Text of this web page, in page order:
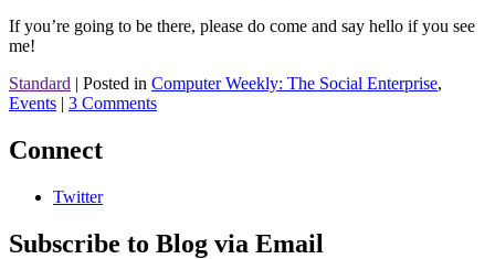
If you’re going to be there, please do come and say hello if you see
me!
Standard | Posted in Computer Weekly: The Social Enterprise,
Events | 3 Comments
Connect
Twitter
Subscribe to Blog via Email